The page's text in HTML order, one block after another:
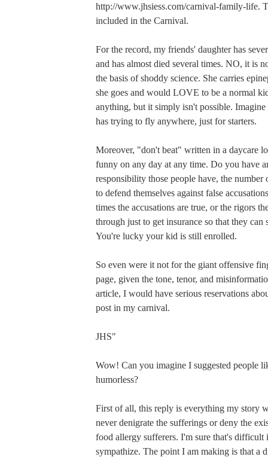
http://www.jhsiess.com/carnival-family-life.
included in the Carnival.
For the record, my friends' daughter has
and has almost died several times. NO, it is
the basis of shoddy science. She carries
she goes and would LOVE to be a normal
anything, but it simply isn't possible.
has trying to fly anywhere, just for starters.
Moreover, "don't beat" written in a daycare
funny on any day at any time. Do you have
responsibility those people have, the number
to defend themselves against false
times the accusations are true, or the rigors
through just to get insurance so that they can
You're lucky your kid is still enrolled.
So even were it not for the giant offensive
page, given the tone, tenor, and
article, I would have serious reservations
post in my carnival.
JHS"
Wow! Can you imagine I suggested people
humorless?
First of all, this reply is everything my story
never denigrate the sufferings or deny the
food allergy sufferers. I'm sure that's difficult
sympathize. The point I am making is that a